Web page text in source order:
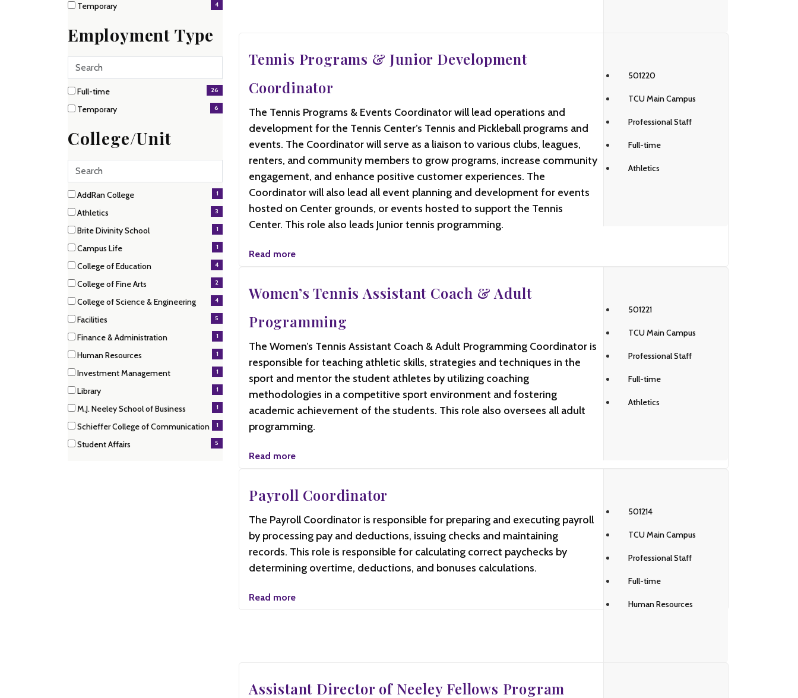
items)Temporary
4
Employment Type
Search
employment
types
2 filter options found
Employment
Type
Full-time
(26
items)
26
Temporary
6
College/Unit
Search
15 filter options found
College/Unit
AddRan College
(1
items)
1
Athletics
(3
items)
3
Brite Divinity School
(1
items)
1
Campus Life
(1
items)
1
College of Education
(4
items)
4
College of Fine Arts
(2
items)
2
College of Science & Engineering
(4
items)
4
Facilities
(5
items)
5
Finance & Administration
(1
items)
1
Human Resources
(1
items)
1
Investment Management
(1
items)
1
Library
(1
items)
1
M.J. Neeley School of Business
(1
items)
1
Schieffer College of Communication
(1
items)
1
Student Affairs
5
Tennis Programs & Junior Development
Coordinator
501220
TCU Main Campus
Professional Staff
Full-time
Athletics
The Tennis Programs & Events Coordinator will lead operations and
development for the Tennis Center’s Tennis and Pickleball programs and
events. The Coordinator will serve as a liaison to various clubs, leagues,
renters, and community members to grow programs, increase community
engagement, and enhance positive customer experiences. The
Coordinator will also lead all event planning and development for events
hosted on Center grounds, or events hosted to support the Tennis
Center. This role also leads Junior tennis programming.
Read more
Women’s Tennis Assistant Coach & Adult
Programming
501221
TCU Main Campus
Professional Staff
Full-time
Athletics
The Women’s Tennis Assistant Coach & Adult Programming Coordinator is
responsible for teaching athletic skills, strategies and techniques in the
sport and mentor the student athletes by utilizing coaching
methodologies in a competitive sport environment and fostering
academic achievement of the students. This role also oversees all adult
programming.
Read more
Payroll Coordinator
501214
TCU Main Campus
Professional Staff
Full-time
Human Resources
The Payroll Coordinator is responsible for preparing and executing payroll
by processing pay and deductions, issuing checks and maintaining
records. This role is responsible for calculating correct paychecks by
determining overtime, deductions, and bonuses calculations.
Read more
Assistant Director of Neeley Fellows Program